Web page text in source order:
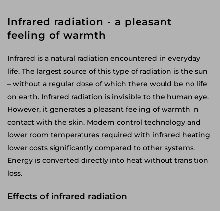
Infrared radiation - a pleasant
feeling of warmth
Infrared is a natural radiation encountered in everyday
life. The largest source of this type of radiation is the sun
– without a regular dose of which there would be no life
on earth. Infrared radiation is invisible to the human eye.
However, it generates a pleasant feeling of warmth in
contact with the skin. Modern control technology and
lower room temperatures required with infrared heating
lower costs significantly compared to other systems.
Energy is converted directly into heat without transition
loss.
Effects of infrared radiation